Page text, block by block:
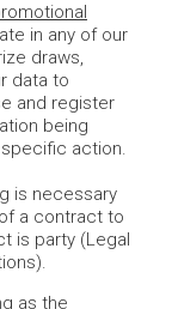
in any of our
draws,
data to
and register
being
action.
is necessary
a contract to
is party (Legal
as the